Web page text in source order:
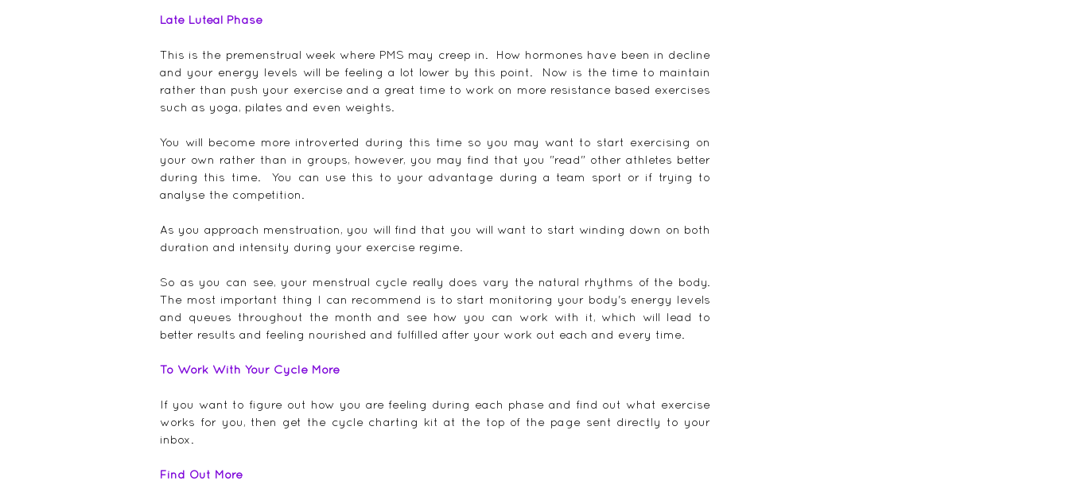
Late Luteal Phase
This is the premenstrual week where PMS may creep in.  How hormones have been in decline
and your energy levels will be feeling a lot lower by this point.  Now is the time to maintain
rather than push your exercise and a great time to work on more resistance based exercises
such as yoga, pilates and even weights.
You will become more introverted during this time so you may want to start exercising on
your own rather than in groups, however, you may find that you "read" other athletes better
during this time.  You can use this to your advantage during a team sport or if trying to
analyse the competition.
As you approach menstruation, you will find that you will want to start winding down on both
duration and intensity during your exercise regime.
So as you can see, your menstrual cycle really does vary the natural rhythms of the body.
The most important thing I can recommend is to start monitoring your body's energy levels
and queues throughout the month and see how you can work with it, which will lead to
better results and feeling nourished and fulfilled after your work out each and every time.
To Work With Your Cycle More
If you want to figure out how you are feeling during each phase and find out what exercise
works for you, then get the cycle charting kit at the top of the page sent directly to your
inbox.
Find Out More